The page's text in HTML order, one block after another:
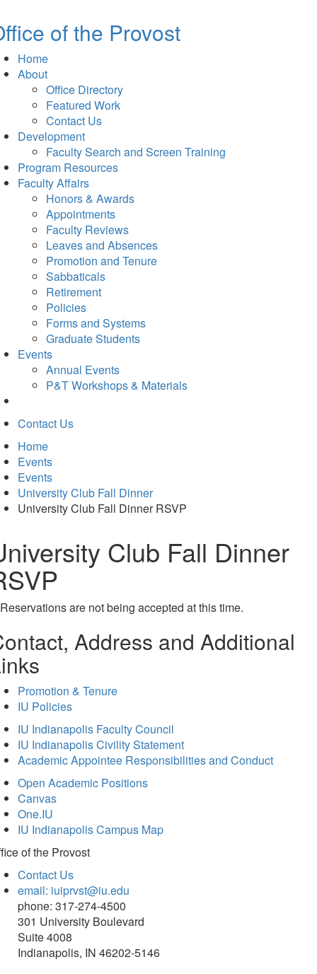
of the Provost
Home
About
Office Directory
Featured Work
Contact Us
Development
Faculty Search and Screen Training
Program Resources
Faculty Affairs
Honors & Awards
Appointments
Faculty Reviews
Leaves and Absences
Promotion and Tenure
Sabbaticals
Retirement
Policies
Forms and Systems
Graduate Students
Events
Annual Events
P&T Workshops & Materials
Contact Us
Home
Events
Events
University Club Fall Dinner
University Club Fall Dinner RSVP
Club Fall Dinner
Reservations are not being accepted at this time.
Address and Additional
Promotion & Tenure
IU Policies
IU Indianapolis Faculty Council
IU Indianapolis Civility Statement
Academic Appointee Responsibilities and Conduct
Open Academic Positions
Canvas
One.IU
IU Indianapolis Campus Map
ofthe Provost
Contact Us
email: iuiprvst@iu.edu
phone: 317-274-4500
301 University Boulevard
Suite 4008
Indianapolis, IN 46202-5146